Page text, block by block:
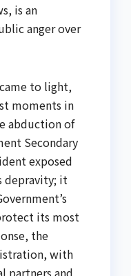
is an
anger over
to light,
moments in
abduction of
Secondary
exposed
depravity; it
its most
the
with
partners and